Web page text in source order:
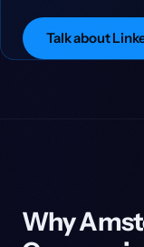
Talk about
Why